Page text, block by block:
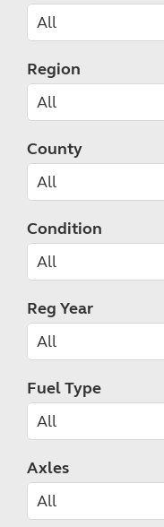
Region
County
Condition
Reg Year
Fuel Type
Axles